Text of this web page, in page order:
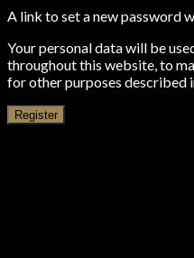
A link to set a new password
Your personal data will be
throughout this website, to
for other purposes described
Register